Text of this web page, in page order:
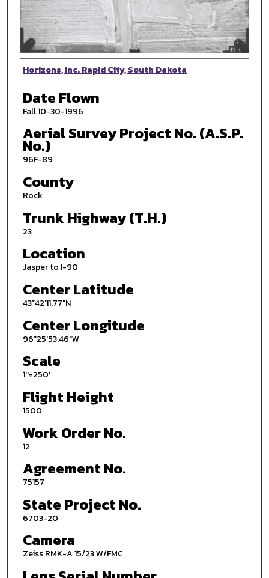
Photographer
Horizons, Inc. Rapid City, South Dakota
Date Flown
Fall 10-30-1996
Aerial Survey Project No. (A.S.P.
No.)
96F-89
County
Rock
Trunk Highway (T.H.)
23
Location
Jasper to I-90
Center Latitude
43°42'11.77"N
Center Longitude
96°25'53.46"W
Scale
1''=250'
Flight Height
1500
Work Order No.
12
Agreement No.
75157
State Project No.
6703-20
Camera
Zeiss RMK-A 15/23 W/FMC